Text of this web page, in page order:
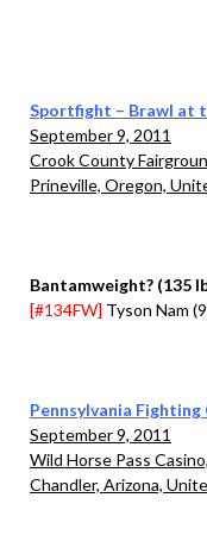
Sportfight – Brawl at
September 9, 2011
Crook County
Prineville, Oregon,
Bantamweight? (135
[#134FW] Tyson Nam
Pennsylvania Fighting
September 9, 2011
Wild Horse Pass Casino,
Chandler, Arizona,